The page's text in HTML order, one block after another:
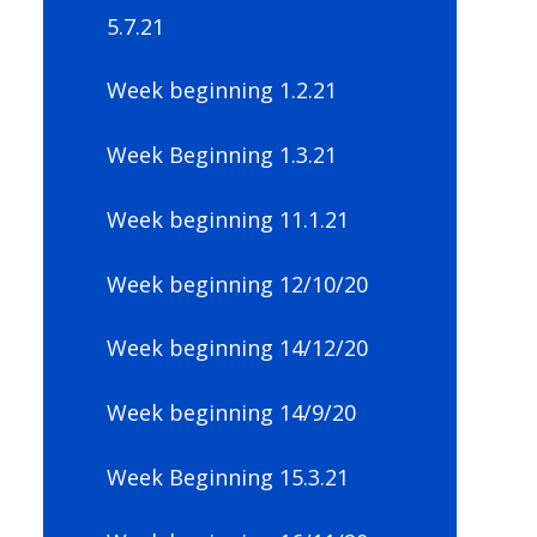
5.7.21
Week beginning 1.2.21
Week Beginning 1.3.21
Week beginning 11.1.21
Week beginning 12/10/20
Week beginning 14/12/20
Week beginning 14/9/20
Week Beginning 15.3.21